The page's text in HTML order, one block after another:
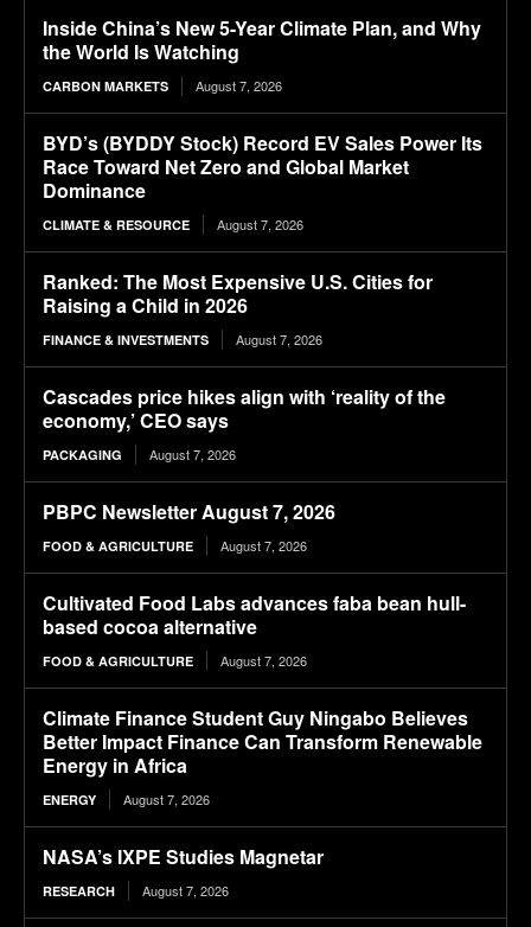
Inside China’s New 5-Year Climate Plan, and Why
the World Is Watching
CARBON MARKETS August 7, 2026
BYD’s (BYDDY Stock) Record EV Sales Power Its
Race Toward Net Zero and Global Market
Dominance
CLIMATE & RESOURCE August 7, 2026
Ranked: The Most Expensive U.S. Cities for
Raising a Child in 2026
FINANCE & INVESTMENTS August 7, 2026
Cascades price hikes align with ‘reality of the
economy,’ CEO says
PACKAGING August 7, 2026
PBPC Newsletter August 7, 2026
FOOD & AGRICULTURE August 7, 2026
Cultivated Food Labs advances faba bean hull-
based cocoa alternative
FOOD & AGRICULTURE August 7, 2026
Climate Finance Student Guy Ningabo Believes
Better Impact Finance Can Transform Renewable
Energy in Africa
ENERGY August 7, 2026
NASA’s IXPE Studies Magnetar
RESEARCH August 7, 2026